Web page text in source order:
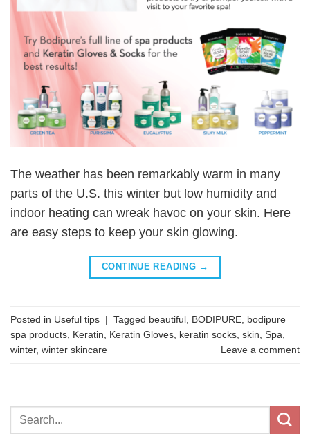
The weather has been remarkably warm in many
parts of the U.S. this winter but low humidity and
indoor heating can wreak havoc on your skin. Here
are easy steps to keep your skin glowing.
CONTINUE READING →
Posted in Useful tips | Tagged beautiful BODIPURE bodipure
spa products Keratin Keratin Gloves keratin socks skin Spa
winter, winter skincare Leave a comment